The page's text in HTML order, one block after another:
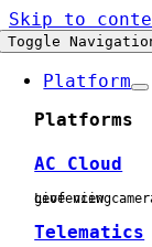
Skip to
Toggle
Platform
Platforms
AC Cloud
Live view cameras, instant playback, evidence centre, geofencing
Telematics